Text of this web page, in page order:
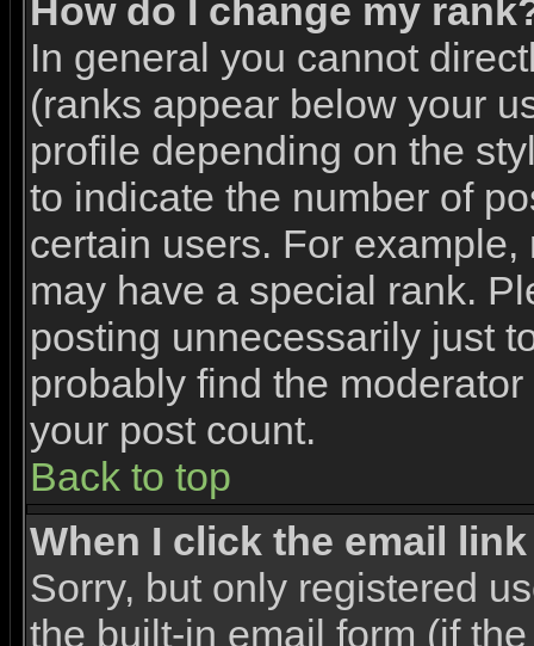
How do I change my
In general you cannot
(ranks appear below your
profile depending on the
to indicate the number of
certain users. For
may have a special rank.
posting unnecessarily just
probably find the
your post count.
Back to top
When I click the email
Sorry, but only registered
the built-in email form (if